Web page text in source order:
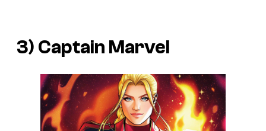
3) Captain Marvel